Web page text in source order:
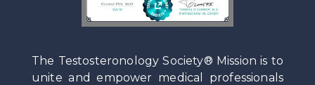
The Testosteronology Society® Mission is to
unite and empower medical professionals